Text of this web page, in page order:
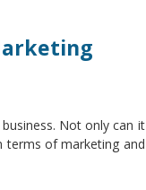
Not only can it
terms of marketing and